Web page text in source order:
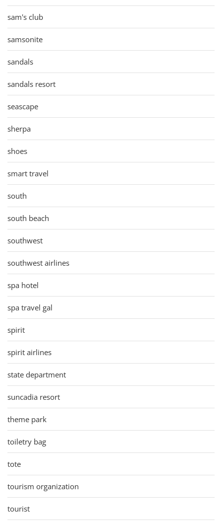
sam's club
samsonite
sandals
sandals resort
seascape
sherpa
shoes
smart travel
south
south beach
southwest
southwest airlines
spa hotel
spa travel gal
spirit
spirit airlines
state department
suncadia resort
theme park
toiletry bag
tote
tourism organization
tourist